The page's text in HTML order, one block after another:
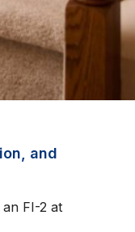
and
FI-2 at